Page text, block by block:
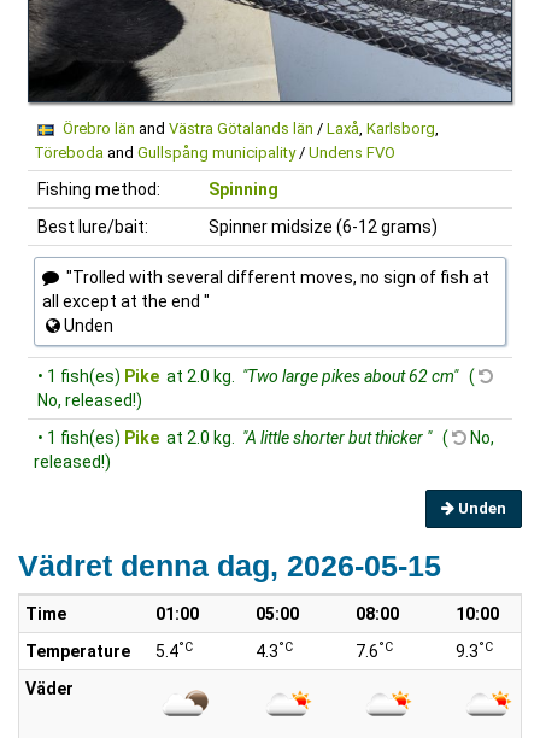
Örebro län and Västra Götalands län / Laxå, Karlsborg,
Töreboda and Gullspång municipality/ Undens FVO
Fishing method:
Spinning
Best lure/bait:
Spinner midsize (6-12 grams)
"Trolled with several different moves, no sign of fish at
all except at the end "
Unden
• 1 fish(es) Pike at 2.0 kg. "Two large pikes about 62 cm" (
No, released!)
• 1 fish(es) Pike at 2.0 kg. "A little shorter but thicker " (
No,
released!)
Unden
Vädret denna dag, 2026-05-15
Time 01:00 05:00 08:00
10:00
Temperature
5.4°C 4.3°C 7.6°C 9.3°C
Väder